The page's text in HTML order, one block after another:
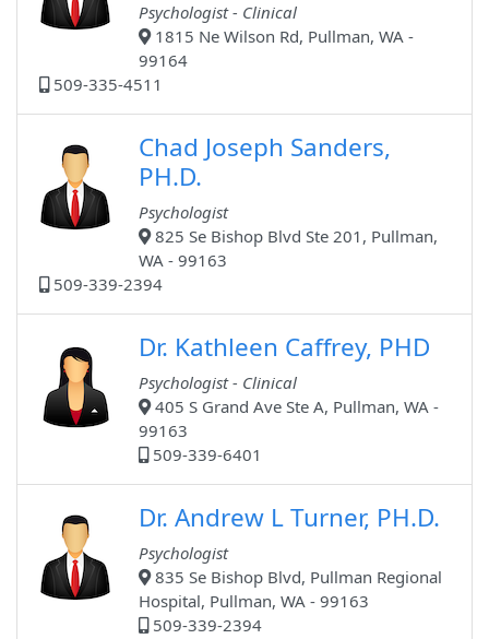
Psychologist - Clinical
1815 Ne Wilson Rd, Pullman, WA -
99164
509-335-4511
Chad Joseph Sanders,
PH.D.
Psychologist
825 Se Bishop Blvd Ste 201, Pullman,
WA - 99163
509-339-2394
Dr. Kathleen Caffrey, PHD
Psychologist - Clinical
405 S Grand Ave Ste A, Pullman, WA -
99163
509-339-6401
Dr. Andrew L Turner, PH.D.
Psychologist
835 Se Bishop Blvd, Pullman Regional
Hospital, Pullman, WA - 99163
509-339-2394